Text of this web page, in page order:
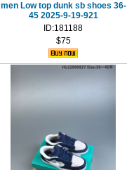
men Low top dunk sb shoes 36-
45 2025-9-19-921
ID:181188
$75